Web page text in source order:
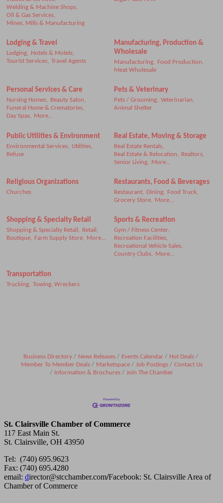
Welding & Machine Shops,
Oil & Gas Services,
Mines, Mills & Manufacturing
Lodging & Travel
Lodging, Hotels & Motels,
Tourist Services, Travel Agents
Manufacturing, Production &
Wholesale
Manufacturing, Food Production,
Meat Wholesale
Personal Services & Care
Nursing Homes,
Beauty Salon,
Funeral Home & Crematories,
Day Spas,
More...
Pets & Veterinary
Pets / Grooming, Veterinarian,
Animal Shelter
Public Utilities & Environment
Environmental Services, Utilities,
Refuse
Real Estate, Moving & Storage
Real Estate Rentals,
Real Estate & Relocation, Realtors,
Senior Living, More...
Religious Organizations
Churches
Restaurants, Food & Beverages
Restaurant, Dining,
Food Truck,
Grocery Store,
More...
Shopping & Specialty Retail
Shopping & Specialty Retail,
Retail,
Boutique,
Farm Supply Store, More...
Sports & Recreation
Gym / Fitness Center,
Recreation Facilities,
Recreational Vehicle Sales,
Country Clubs,
More...
Transportation
Trucking, Towing, Wreckers
Business Directory News Releases Events Calendar
Hot Deals
Member To Member Deals
Marketspace Job Postings
Contact Us
Information & Brochures
Join The Chamber
St. Clairsville Chamber of Commerce
117 East Main St.
St. Clairsville, OH 43950
Tel: (740) 695.9623
Fax: (740) 695.4280
email: director@stcchamber.com/Facebook: St. Clairsville Area of
Chamber of Commerce